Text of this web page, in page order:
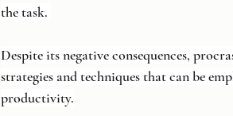
the task.
Despite its negative consequences,
strategies and techniques that can be
productivity.